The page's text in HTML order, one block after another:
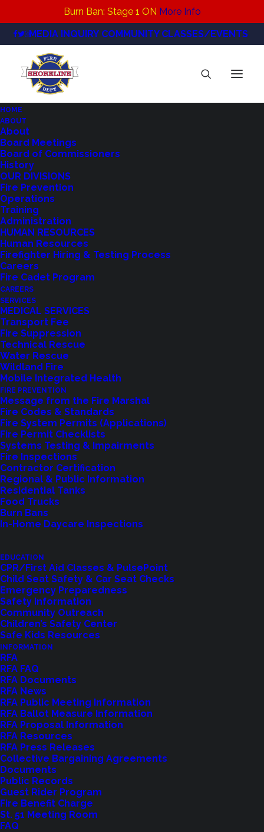
Burn Ban: Stage 1 ON More Info
MEDIA INQUIRY COMMUNITY CLASSES/EVENTS
HOME
ABOUT
About
Board Meetings
Board of Commissioners
History
OUR DIVISIONS
Fire Prevention
Operations
Training
Administration
HUMAN RESOURCES
Human Resources
Firefighter Hiring & Testing Process
Careers
Fire Cadet Program
CAREERS
SERVICES
MEDICAL SERVICES
Transport Fee
Fire Suppression
Technical Rescue
Water Rescue
Wildland Fire
Mobile Integrated Health
FIRE PREVENTION
Message from the Fire Marshal
Fire Codes & Standards
Fire System Permits (Applications)
Fire Permit Checklists
Systems Testing & Impairments
Fire Inspections
Contractor Certification
Regional & Public Information
Residential Tanks
Food Trucks
Burn Bans
In-Home Daycare Inspections
EDUCATION
CPR/First Aid Classes & PulsePoint
Child Seat Safety & Car Seat Checks
Emergency Preparedness
Safety Information
Community Outreach
Children’s Safety Center
Safe Kids Resources
INFORMATION
RFA
RFA FAQ
RFA Documents
RFA News
RFA Public Meeting Information
RFA Ballot Measure Information
RFA Proposal Information
RFA Resources
RFA Press Releases
Collective Bargaining Agreements
Documents
Public Records
Guest Rider Program
Fire Benefit Charge
St. 51 Meeting Room
FAQ
Northshore Fire
Mourns the Loss of
Commissioner
It is with great sadness that Northshore Fire
Department announces the loss of Fire
Commissioner, Rick Verlinda. Commissioner
Verlinda’s unexpected death is felt by many and
our heartfelt condolences go out to his family and
friends during this difficult time.
A Kenmore resident for over 20 years, Rick was
known for his “Halloween House” in Northshore
Summit and spent most of the year creating
exciting and scary props for the holiday. In 2017,
Commissioner Verlinda was elected to the Board
of Commissioners for Northshore Fire. He brought
Department, where he worked for over 30 years
serving in many positions, including Battalion Chief.
Rick was dedicated to improving public service,
spending years working on national committees
for the NFPA, in Union leadership, and consulting
for multiple fire agencies. He was devoted to the
men and women of the fire service and improving
service to the communities they serve.
Related News